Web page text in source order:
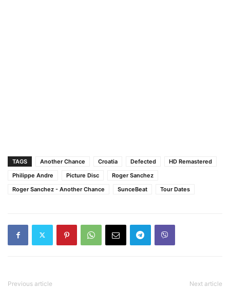
TAGS Another Chance Croatia Defected
HD Remastered
Philippe Andre
Picture Disc
Roger Sanchez
Roger Sanchez ‎- Another Chance
SunceBeat Tour Dates
Previous article Next article